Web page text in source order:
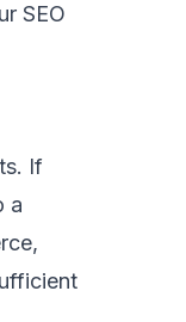
SEO
If
a